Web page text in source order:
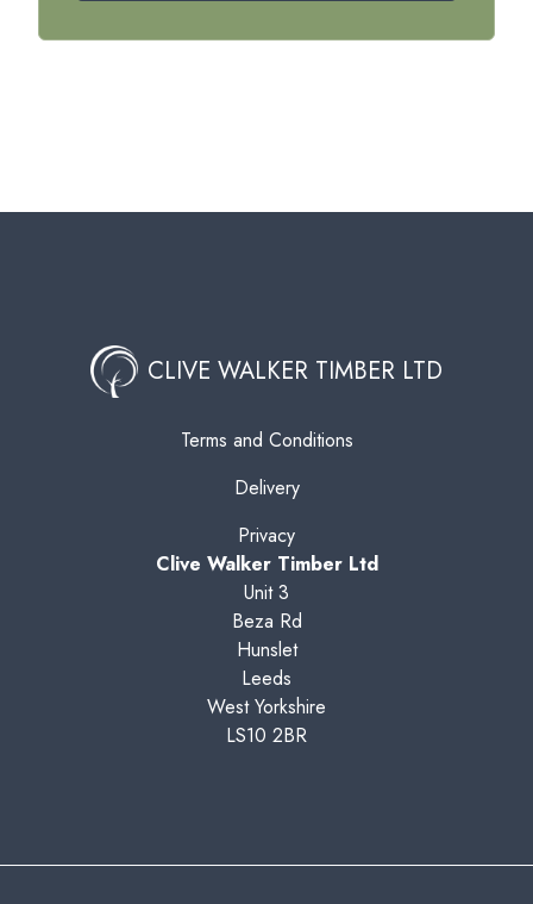
CLIVE WALKER TIMBER LTD
Terms and Conditions
Delivery
Privacy
Clive Walker Timber Ltd
Unit 3
Beza Rd
Hunslet
Leeds
West Yorkshire
LS10 2BR